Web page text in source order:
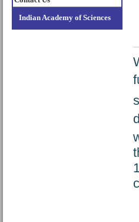
Indian Academy of Sciences